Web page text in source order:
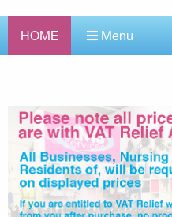
HOME Menu